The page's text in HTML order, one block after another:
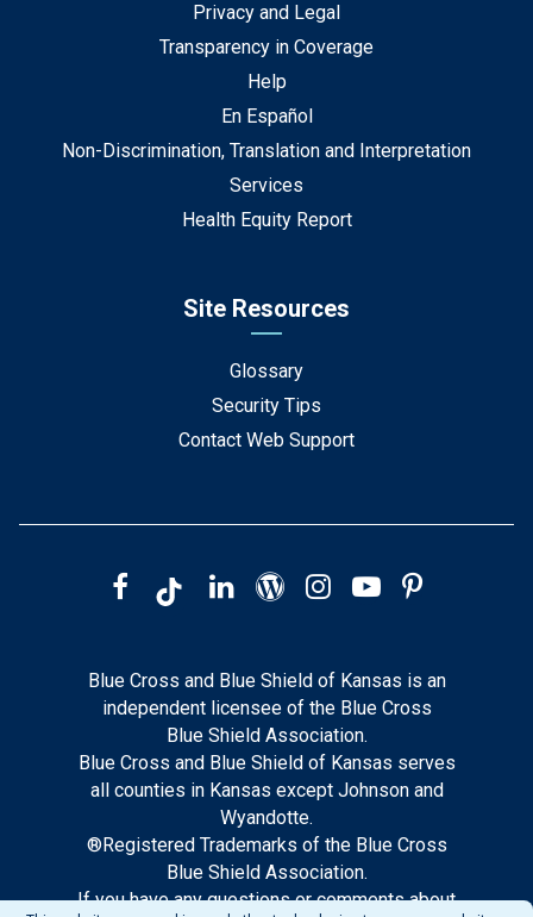
Privacy and Legal
Transparency in Coverage
Help
En Español
Non-Discrimination, Translation and Interpretation
Services
Health Equity Report
Site Resources
Glossary
Security Tips
Contact Web Support
Blue Cross and Blue Shield of Kansas is an
independent licensee of the Blue Cross
Blue Shield Association.
Blue Cross and Blue Shield of Kansas serves
all counties in Kansas except Johnson and
Wyandotte.
®Registered Trademarks of the Blue Cross
Blue Shield Association.
If you have any questions or comments about